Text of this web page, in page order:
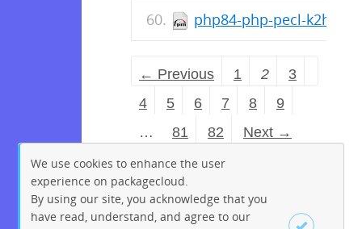
php84-php-pecl-
← Previous 1 2
3
4
5 6 7 8
9
…
81 82 Next →
We use cookies to enhance the user
experience on packagecloud.
By using our site, you acknowledge that you
have read, understand, and agree to our